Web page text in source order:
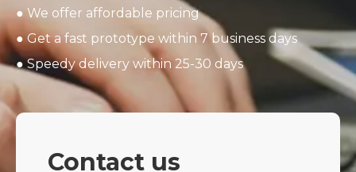
● We offer affordable pricing
● Get a fast prototype within 7 business days
● Speedy delivery within 25-30 days
Contact us